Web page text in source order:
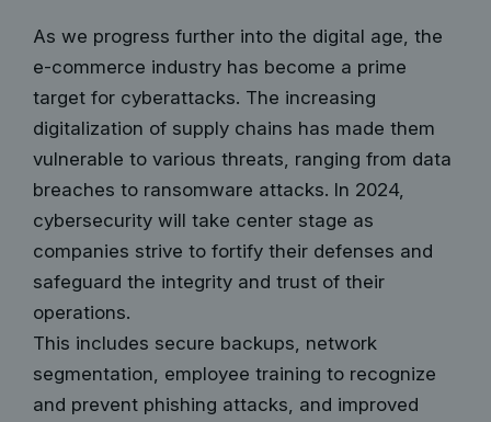
As we progress further into the digital age, the
e-commerce industry has become a prime
target for cyberattacks. The increasing
digitalization of supply chains has made them
vulnerable to various threats, ranging from data
breaches to ransomware attacks. In 2024,
cybersecurity will take center stage as
companies strive to fortify their defenses and
safeguard the integrity and trust of their
operations.
This includes secure backups, network
segmentation, employee training to recognize
and prevent phishing attacks, and improved